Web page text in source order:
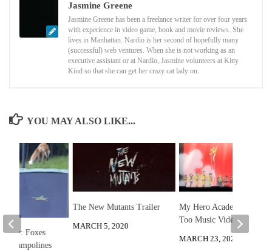
Jasmine Greene
Jasmine Greene has been a freelance writer for over four years
with experience in video game, book and movie reviews. She
lives in Manhattan. Nardio is her second of hopefully many
(successful) web ventures. When she is not working as an
executive assistant or at Nardio, Jasmine volunteers at Kitty
Kind so that she can get her crazy cat lady on.
YOU MAY ALSO LIKE...
The New Mutants Trailer
MARCH 5, 2020
My Hero Academia You
Too Music Video
MARCH 23, 2020
Day: Foxes
Trampolines